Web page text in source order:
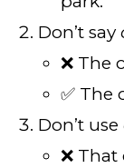
Don’t say
❌ The
✅ The
Don’t use
❌